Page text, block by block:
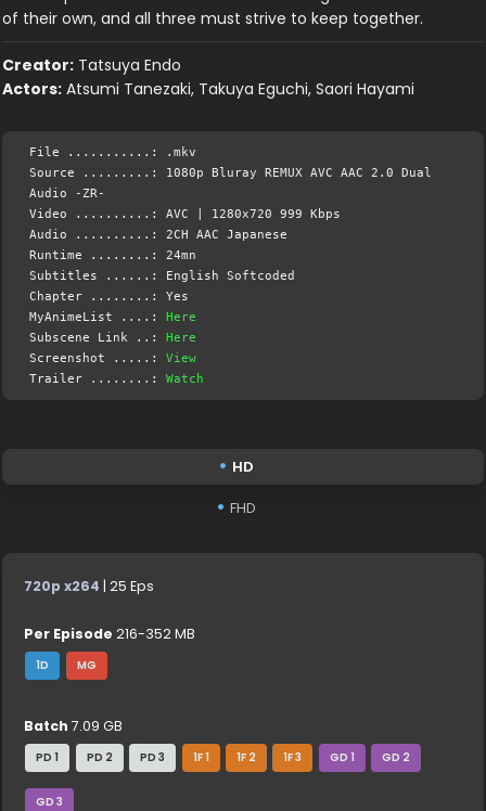
of their own, and all three must strive to keep together.
Creator: Tatsuya Endo
Actors: Atsumi Tanezaki, Takuya Eguchi, Saori Hayami
File ...........: .mkv
Source .........: 1080p Bluray REMUX AVC AAC 2.0 Dual
Audio -ZR-
Video ..........: AVC | 1280x720 999 Kbps
Audio ..........: 2CH AAC Japanese
Runtime ........: 24mn
Subtitles ......: English Softcoded
Chapter ........: Yes
MyAnimeList ....:Here
Subscene Link ..:Here
Screenshot .....:View
Trailer ........:Watch
HD
FHD
720p x264 | 25 Eps
Per Episode 216-352 MB
1D MG
Batch 7.09 GB
PD 1 PD 2 PD 3 1F 1 1F 2 1F 3 GD 1 GD 2
GD 3